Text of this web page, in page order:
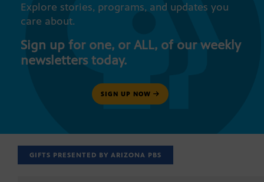
Explore stories, programs, and updates you
care about.
Sign up for one, or ALL, of our weekly
newsletters today.
SIGN UP NOW
GIFTS PRESENTED BY ARIZONA PBS